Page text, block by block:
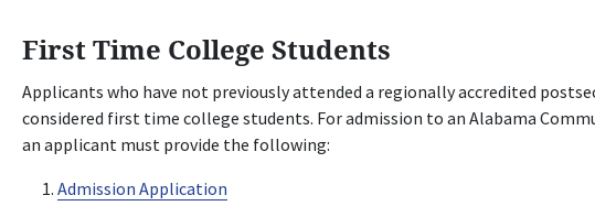
First Time College Students
Applicants who have not previously attended a regionally accredited
considered first time college students. For admission to an Alabama
an applicant must provide the following:
Admission Application